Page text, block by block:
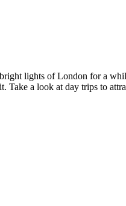
lights of London for a
a look at day trips to